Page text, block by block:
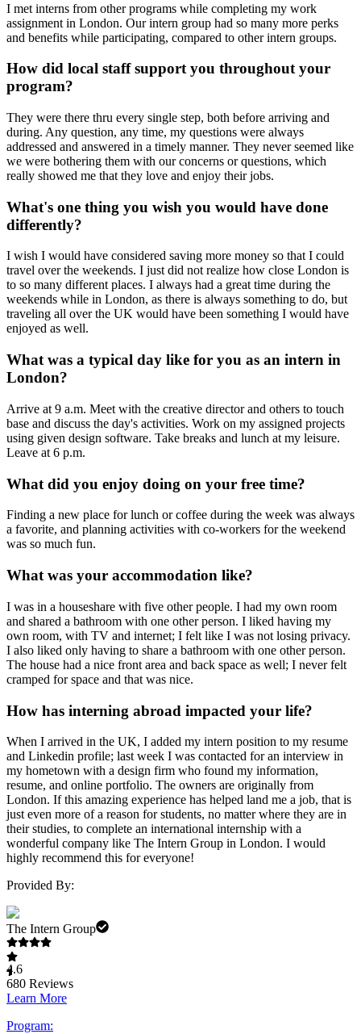
I met interns from other programs while completing my work
assignment in London. Our intern group had so many more perks
and benefits while participating, compared to other intern groups.
How did local staff support you throughout your
program?
They were there thru every single step, both before arriving and
during. Any question, any time, my questions were always
addressed and answered in a timely manner. They never seemed like
we were bothering them with our concerns or questions, which
really showed me that they love and enjoy their jobs.
What's one thing you wish you would have done
differently?
I wish I would have considered saving more money so that I could
travel over the weekends. I just did not realize how close London is
to so many different places. I always had a great time during the
weekends while in London, as there is always something to do, but
traveling all over the UK would have been something I would have
enjoyed as well.
What was a typical day like for you as an intern in
London?
Arrive at 9 a.m. Meet with the creative director and others to touch
base and discuss the day's activities. Work on my assigned projects
using given design software. Take breaks and lunch at my leisure.
Leave at 6 p.m.
What did you enjoy doing on your free time?
Finding a new place for lunch or coffee during the week was always
a favorite, and planning activities with co-workers for the weekend
was so much fun.
What was your accommodation like?
I was in a houseshare with five other people. I had my own room
and shared a bathroom with one other person. I liked having my
own room, with TV and internet; I felt like I was not losing privacy.
I also liked only having to share a bathroom with one other person.
The house had a nice front area and back space as well; I never felt
cramped for space and that was nice.
How has interning abroad impacted your life?
When I arrived in the UK, I added my intern position to my resume
and Linkedin profile; last week I was contacted for an interview in
my hometown with a design firm who found my information,
resume, and online portfolio. The owners are originally from
London. If this amazing experience has helped land me a job, that is
just even more of a reason for students, no matter where they are in
their studies, to complete an international internship with a
wonderful company like The Intern Group in London. I would
highly recommend this for everyone!
Provided By:
The Intern Group
4.6
680 Reviews
Learn More
Program: